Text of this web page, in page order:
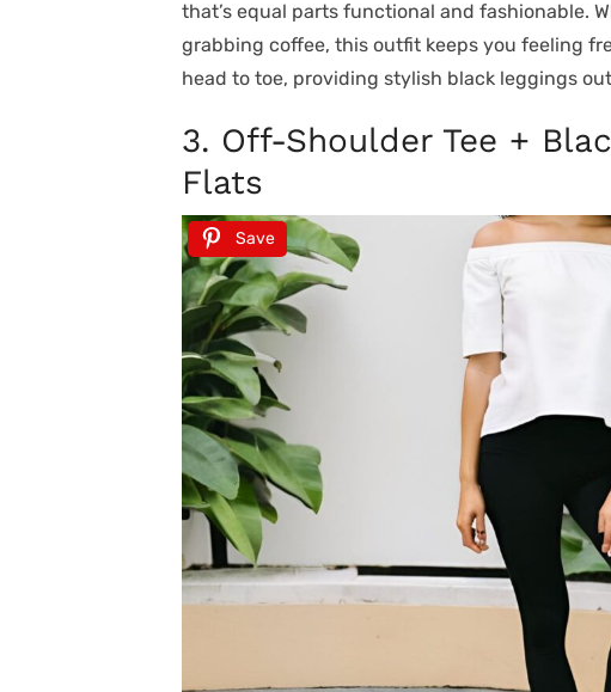
that’s equal parts functional and fashionable.
grabbing coffee, this outfit keeps you feeling
head to toe, providing stylish black leggings
3. Off-Shoulder Tee +
Flats
Save